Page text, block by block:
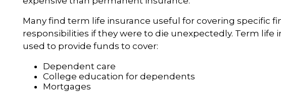
Many find term life insurance useful for covering specific
responsibilities if they were to die unexpectedly. Term life
used to provide funds to cover:
Dependent care
College education for dependents
Mortgages